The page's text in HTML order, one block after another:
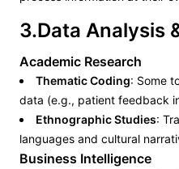
3.Data Analysis
Academic Research
Thematic Coding: Some
data (e.g., patient feedback
Ethnographic Studies:
languages and cultural
Business Intelligence